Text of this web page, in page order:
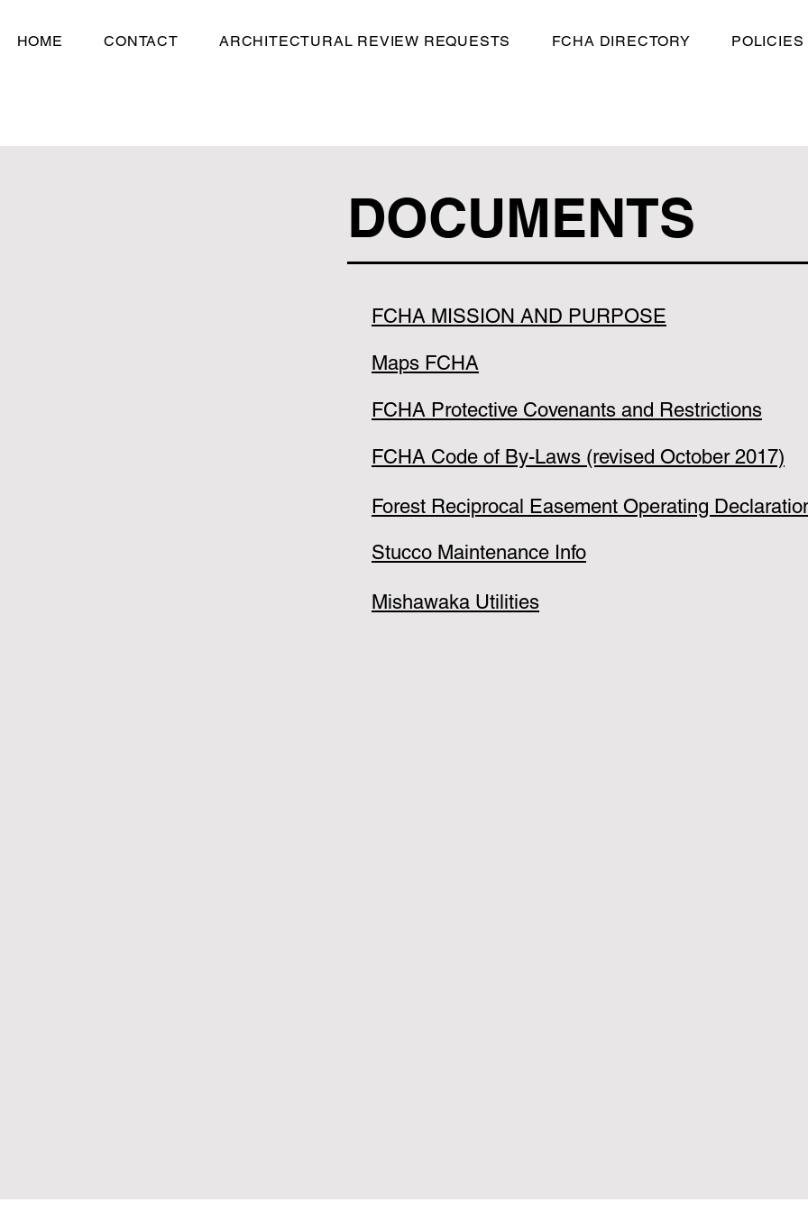
HOME CONTACT ARCHITECTURAL REVIEW REQUESTS FCHA DIRECTORY POLICIES
DOCUMENTS
FCHA MISSION AND PURPOSE
Maps FCHA
FCHA Protective Covenants and Restrictions
FCHA Code of By-Laws (revised October 2017)
Forest Reciprocal Easement Operating
Stucco Maintenance Info
Mishawaka Utilities